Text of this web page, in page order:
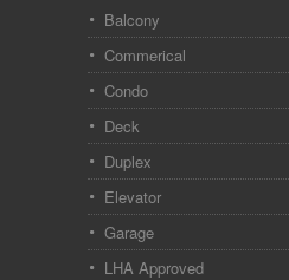
Balcony
Commerical
Condo
Deck
Duplex
Elevator
Garage
LHA Approved